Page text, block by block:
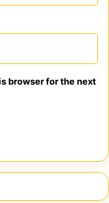
browser for the next